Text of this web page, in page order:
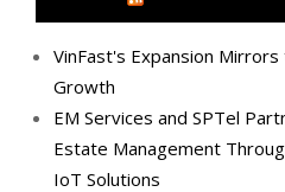
VinFast's Expansion Mirrors
Growth
EM Services and SPTel
Estate Management
IoT Solutions